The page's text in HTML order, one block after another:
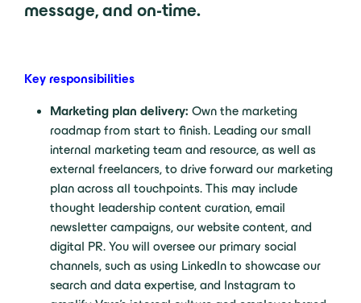
message, and on-time.
Key responsibilities
Marketing plan delivery: Own the marketing
roadmap from start to finish. Leading our small
internal marketing team and resource, as well as
external freelancers, to drive forward our marketing
plan across all touchpoints. This may include
thought leadership content curation, email
newsletter campaigns, our website content, and
digital PR. You will oversee our primary social
channels, such as using LinkedIn to showcase our
search and data expertise, and Instagram to